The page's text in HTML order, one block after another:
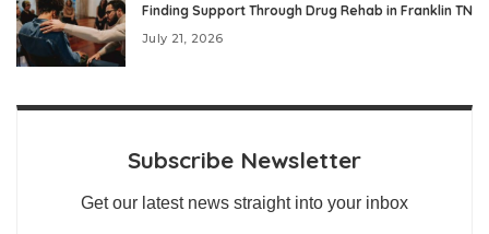
Finding Support Through Drug Rehab in Franklin TN
July 21, 2026
Subscribe Newsletter
Get our latest news straight into your inbox